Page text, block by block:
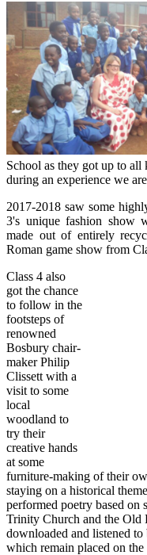
School as they got up to
during an experience we
2017-2018 saw some
3's unique fashion show
made out of entirely
Roman game show from
Class 4 also
got the chance
to follow in the
footsteps of
renowned
Bosbury chair-
maker Philip
Clissett with a
visit to some
local
woodland to
try their
creative hands
at some
furniture-making of their
staying on a historical
performed poetry based on
Trinity Church and the Old
downloaded and listened to
which remain placed on